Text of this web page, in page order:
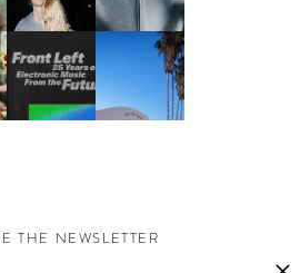
THE NEWSLETTER